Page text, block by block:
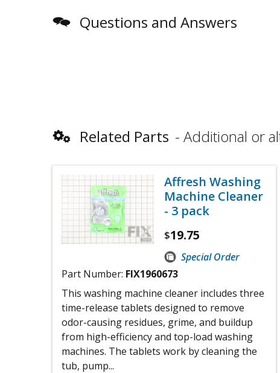
Questions and Answers
Related Parts Additional or
Affresh Washing
Machine Cleaner
- 3 pack
$19.75
Special Order
Part Number: FIX1960673
This washing machine cleaner includes three
time-release tablets designed to remove
odor-causing residues, grime, and buildup
from high-efficiency and top-load washing
machines. The tablets work by cleaning the
tub, pump...